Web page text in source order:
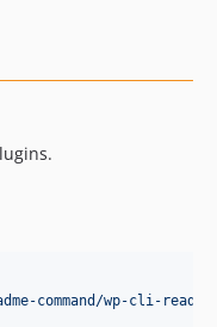
command/wp-cli-readme-